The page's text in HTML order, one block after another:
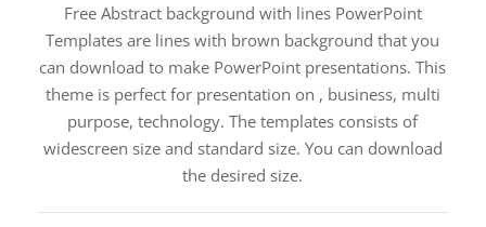
Free Abstract background with lines PowerPoint
Templates are lines with brown background that you
can download to make PowerPoint presentations. This
theme is perfect for presentation on , business, multi
purpose, technology. The templates consists of
widescreen size and standard size. You can download
the desired size.